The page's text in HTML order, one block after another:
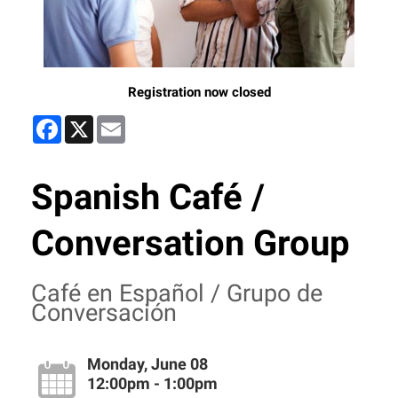
Registration now closed
Facebook
X
Spanish Café /
Conversation Group
Café en Español / Grupo de
Conversación
Monday, June 08
12:00pm - 1:00pm